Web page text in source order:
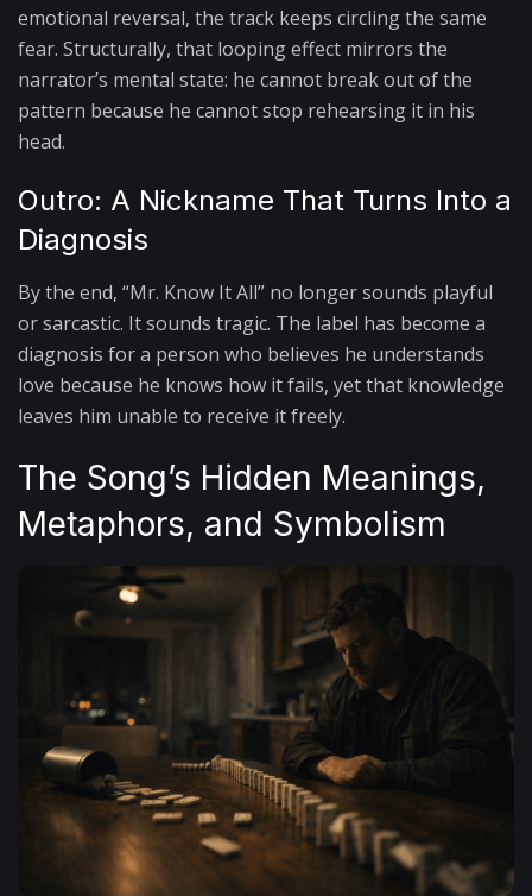
emotional reversal, the track keeps circling the same
fear. Structurally, that looping effect mirrors the
narrator’s mental state: he cannot break out of the
pattern because he cannot stop rehearsing it in his
head.
Outro: A Nickname That Turns Into a
Diagnosis
By the end, “Mr. Know It All” no longer sounds playful
or sarcastic. It sounds tragic. The label has become a
diagnosis for a person who believes he understands
love because he knows how it fails, yet that knowledge
leaves him unable to receive it freely.
The Song’s Hidden Meanings,
Metaphors, and Symbolism